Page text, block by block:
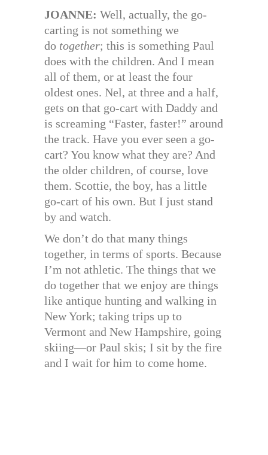
JOANNE: Well, actually, the go-
carting is not something we
do together; this is something Paul
does with the children. And I mean
all of them, or at least the four
oldest ones. Nel, at three and a half,
gets on that go-cart with Daddy and
is screaming “Faster, faster!” around
the track. Have you ever seen a go-
cart? You know what they are? And
the older children, of course, love
them. Scottie, the boy, has a little
go-cart of his own. But I just stand
by and watch.
We don’t do that many things
together, in terms of sports. Because
I’m not athletic. The things that we
do together that we enjoy are things
like antique hunting and walking in
New York; taking trips up to
Vermont and New Hampshire, going
skiing—or Paul skis; I sit by the fire
and I wait for him to come home.